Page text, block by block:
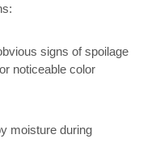
signs of spoilage
noticeable color
moisture during